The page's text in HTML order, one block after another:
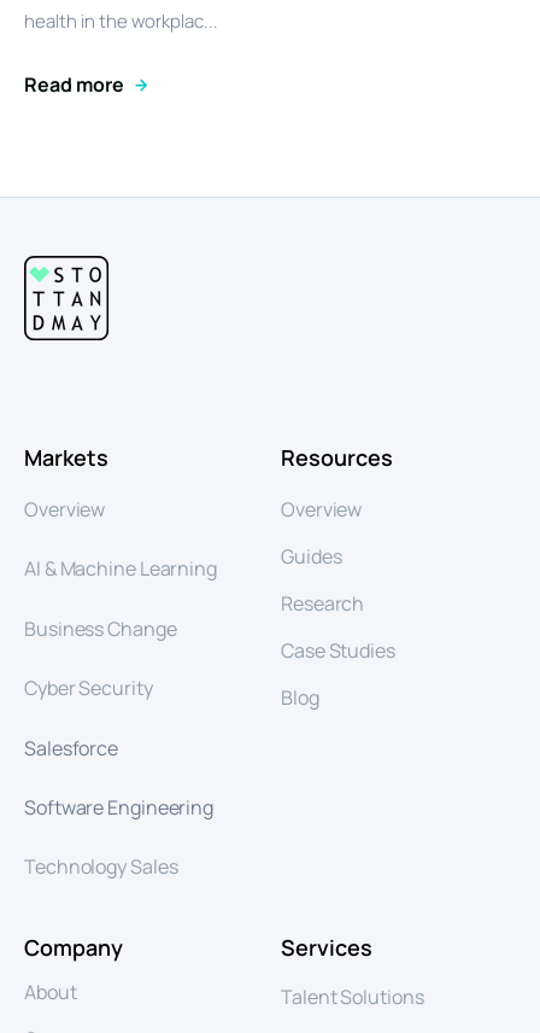
health in the workplac...
Read more
Markets
Overview
AI & Machine Learning
Business Change
Cyber Security
Salesforce
Software Engineering
Technology Sales
Resources
Overview
Guides
Research
Case Studies
Blog
Company
About
Services
Talent Solutions